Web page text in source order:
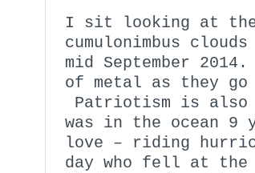
I sit looking at
cumulonimbus
mid September
of metal as they
Patriotism is also
was in the ocean 9
love – riding
day who fell at the